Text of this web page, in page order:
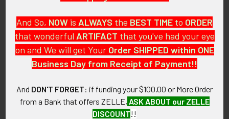
PO Box 7875
Apache Junction, AZ 85178
Call us at 603 501 8540
Email Us
And So, NOW is ALWAYS the BEST TIME to ORDER
that wonderful ARTIFACT that you've had your eye
on and We will get Your Order SHIPPED within ONE
Business Day from Receipt of Payment!!
And DON'T FORGET: if funding your $100.00 or More Order
from a Bank that offers ZELLE, ASK ABOUT our ZELLE
DISCOUNT!!